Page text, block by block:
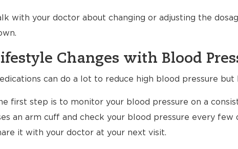
with your doctor about changing or adjusting the
Changes with Blood
can do a lot to reduce high blood pressure
first step is to monitor your blood pressure on a
an arm cuff and check your blood pressure every
it with your doctor at your next visit.